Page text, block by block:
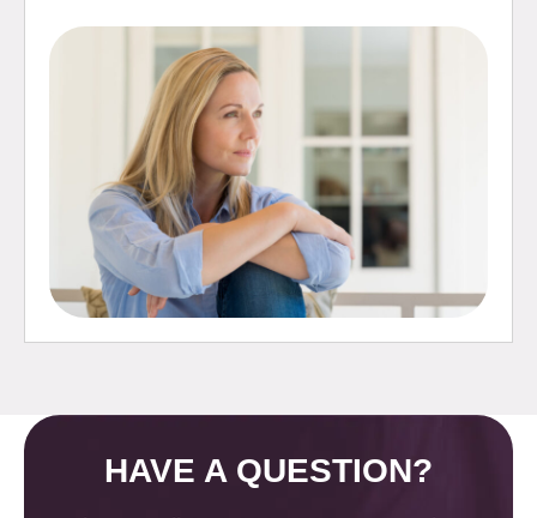
HAVE A QUESTION?